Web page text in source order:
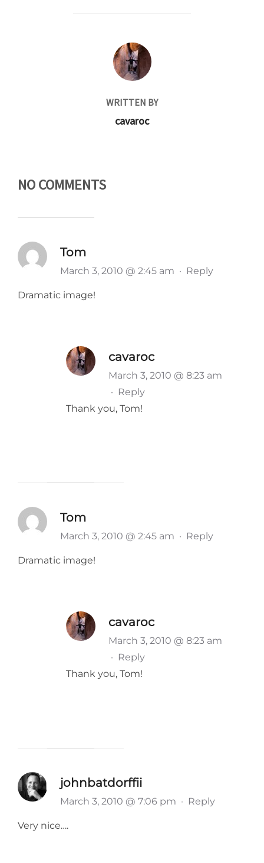
POST AUTHOR
WRITTEN BY
cavaroc
NO COMMENTS
Tom
March 3, 2010 @ 2:45 am · Reply
Dramatic image!
cavaroc
March 3, 2010 @ 8:23 am
· Reply
Thank you, Tom!
Tom
March 3, 2010 @ 2:45 am · Reply
Dramatic image!
cavaroc
March 3, 2010 @ 8:23 am
· Reply
Thank you, Tom!
johnbatdorffii
March 3, 2010 @ 7:06 pm · Reply
Very nice….